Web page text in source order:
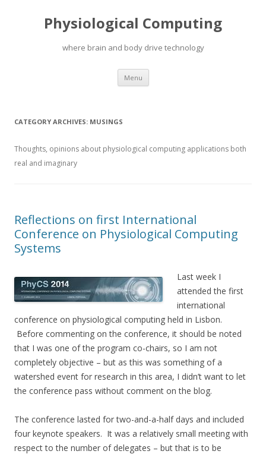
Physiological Computing
where brain and body drive technology
Menu Skip
content
CATEGORY ARCHIVES: MUSINGS
Thoughts, opinions about physiological computing applications both
real and imaginary
Reflections on first International
Conference on Physiological Computing
Systems
Last week I
attended the first
international
conference on physiological computing held in Lisbon.
Before commenting on the conference, it should be noted
that I was one of the program co-chairs, so I am not
completely objective – but as this was something of a
watershed event for research in this area, I didn’t want to let
the conference pass without comment on the blog.
The conference lasted for two-and-a-half days and included
four keynote speakers. It was a relatively small meeting with
respect to the number of delegates – but that is to be